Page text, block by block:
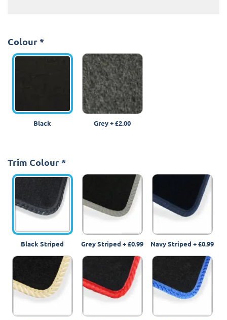
Colour *
Black Grey+£2.00
Trim Colour *
Black Striped Grey Striped +£0.99 Navy Striped +£0.99